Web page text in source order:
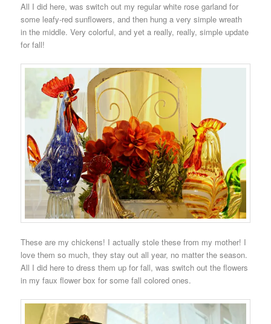
All I did here, was switch out my regular white rose garland for
some leafy-red sunflowers, and then hung a very simple wreath
in the middle. Very colorful, and yet a really, really, simple update
for fall!
These are my chickens! I actually stole these from my mother! I
love them so much, they stay out all year, no matter the season.
All I did here to dress them up for fall, was switch out the flowers
in my faux flower box for some fall colored ones.